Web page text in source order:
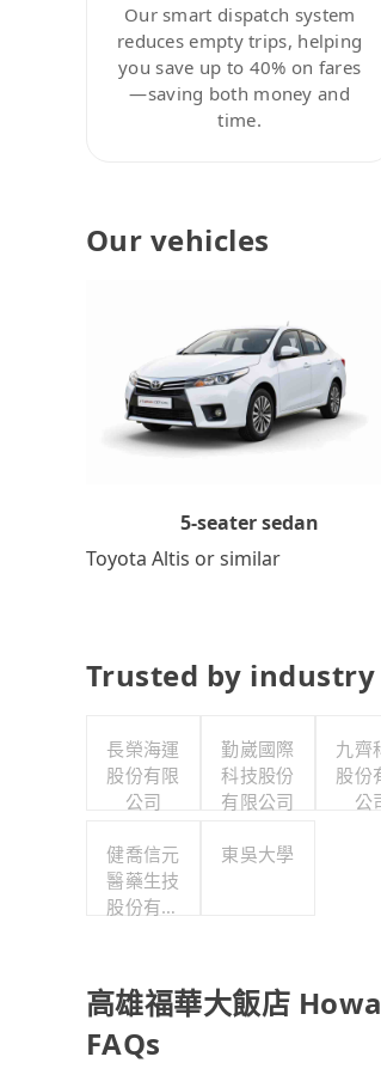
Our smart dispatch system
reduces empty trips, helping
you save up to 40% on fares
—saving both money and
time.
Our vehicles
5-seater sedan
Toyota Altis or similar
Trusted by industry
長榮海運
股份有限
公司
勤崴國際
科技股份
有限公司
九齊
股份
公
健喬信元
醫藥生技
股份有限
東吳大學
高雄福華大飯店
FAQs